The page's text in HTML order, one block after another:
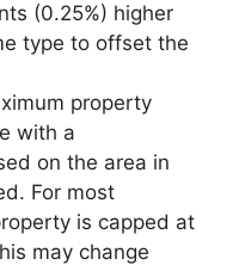
(0.25%) higher
type to offset the
property
with a
on the area in
For most
is capped at
may change